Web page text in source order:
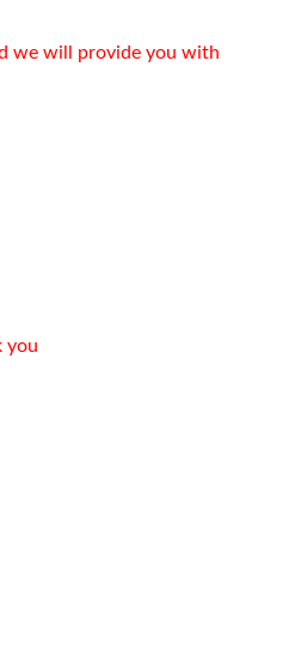
we will provide you with
you